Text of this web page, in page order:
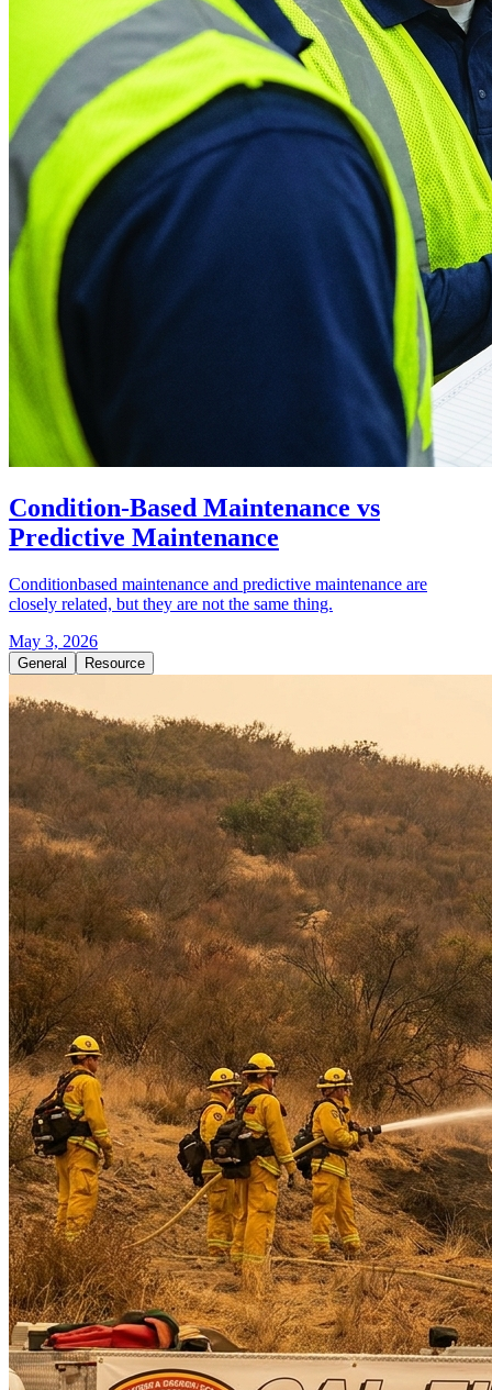
Condition-Based Maintenance vs
Predictive Maintenance
Conditionbased maintenance and predictive maintenance are
closely related, but they are not the same thing.
May 3, 2026
General Resource